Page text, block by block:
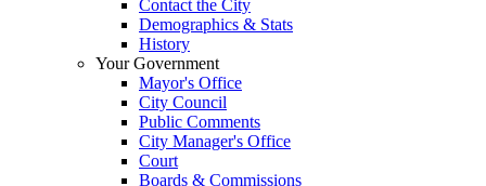
Contact the City
Demographics & Stats
History
Your Government
Mayor's Office
City Council
Public Comments
City Manager's Office
Court
Boards & Commissions